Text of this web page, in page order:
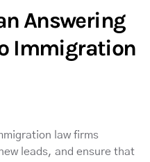
Answering
Immigration
law firms
leads, and ensure that